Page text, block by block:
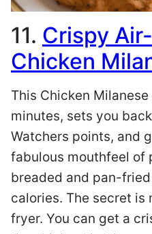
11. Crispy
Chicken
This Chicken
minutes, sets you
Watchers points, and
fabulous mouthfeel of
breaded and pan-
calories. The secret is
fryer. You can get a